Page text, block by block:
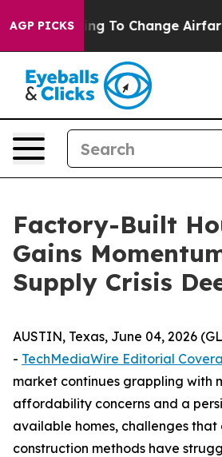
AGP PICKS
Change Airfare Font Sizes.
Factory-Built
Gains
Supply Crisis
AUSTIN, Texas, June 04, 2026
- TechMediaWire Editorial
market continues grappling with
affordability concerns and a
available homes, challenges that
construction methods have